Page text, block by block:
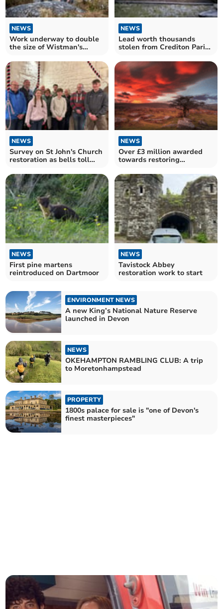
NEWS
Work underway to double
the size of Wistman's
NEWS
Lead worth thousands
stolen from Crediton Parish
NEWS
Survey on St John's Church
restoration as bells toll
NEWS
Over £3 million awarded
towards restoring
NEWS
First pine martens
reintroduced on Dartmoor
NEWS
Tavistock Abbey
restoration work to start
ENVIRONMENT NEWS
A new King’s National Nature Reserve
launched in Devon
NEWS
OKEHAMPTON RAMBLING CLUB: A trip
to Moretonhampstead
PROPERTY
1800s palace for sale is "one of Devon's
finest masterpieces"